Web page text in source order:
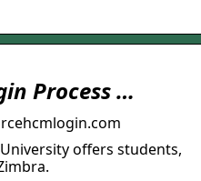
Process …
offers students,